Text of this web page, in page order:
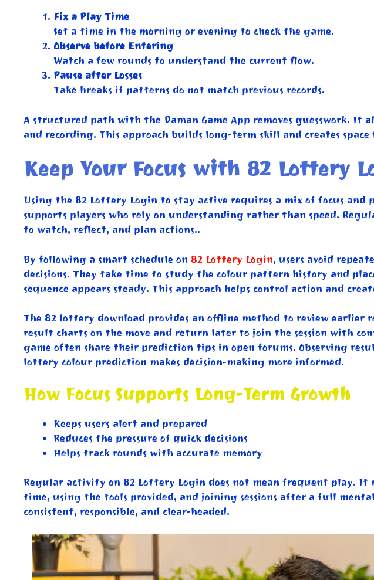
Fix a Play Time
Set a time in the morning or evening to check the game.
Observe before Entering
Watch a few rounds to understand the current flow.
Pause after Losses
Take breaks if patterns do not match previous records.
A structured path with the Daman Game App removes guesswork. It
and recording. This approach builds long-term skill and creates
Keep Your Focus with 82 Lottery
Using the 82 Lottery Login to stay active requires a mix of focus and
supports players who rely on understanding rather than speed.
to watch, reflect, and plan actions..
By following a smart schedule on 82 Lottery Login, users avoid
decisions. They take time to study the colour pattern history and
sequence appears steady. This approach helps control action and
The 82 lottery download provides an offline method to review earlier
result charts on the move and return later to join the session with
game often share their prediction tips in open forums. Observing
lottery colour prediction makes decision-making more informed.
How Focus Supports Long-Term Growth
Keeps users alert and prepared
Reduces the pressure of quick decisions
Helps track rounds with accurate memory
Regular activity on 82 Lottery Login does not mean frequent play. It
time, using the tools provided, and joining sessions after a full mental
consistent, responsible, and clear-headed.